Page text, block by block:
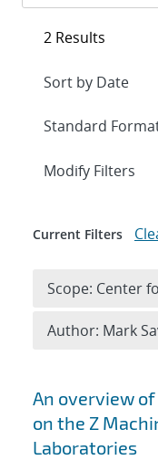
Search
An overview
on the Z
Laboratories
2 Results
Expand
Modify Filters
Current Filters
Scope: Center
Author: Mark